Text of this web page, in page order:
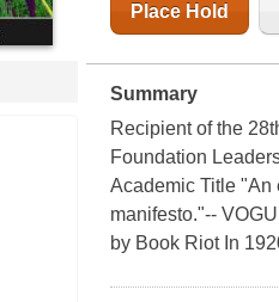
Place Hold
Summary
Recipient of the
Foundation
Academic Title "An
manifesto."--
by Book Riot In